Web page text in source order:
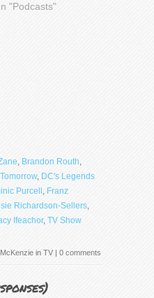
"Podcasts"
, Brandon Routh,
, DC's Legends
Purcell , Franz
Richardson-Sellers,
Ifeachor, TV Show
in TV 0 comments
)